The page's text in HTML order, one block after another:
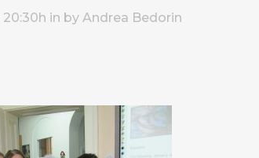
in by Andrea Bedorin